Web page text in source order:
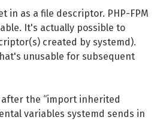
in as a file descriptor. PHP-FPM
It's actually possible to
created by systemd).
unusable for subsequent
the “import inherited
variables systemd sends in